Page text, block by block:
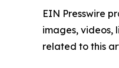
EIN Presswire
images, videos,
related to this